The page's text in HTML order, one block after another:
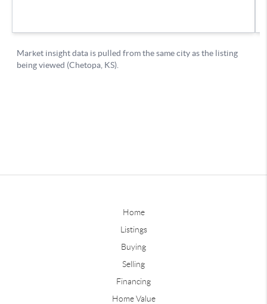
Home
Listings
Buying
Selling
Financing
Home Value